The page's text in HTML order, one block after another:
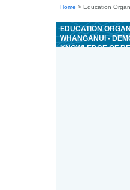
Home > Education
EDUCATION
WHANGANUI -
KNOWLEDGE OF